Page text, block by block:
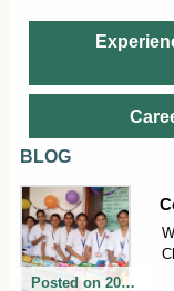
BLOG
Posted on 2026-06-06